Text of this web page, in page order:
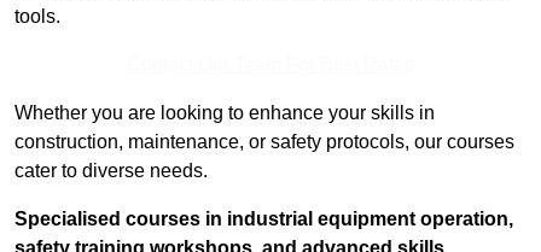
tools.
Whether you are looking to enhance your skills in
construction, maintenance, or safety protocols, our courses
cater to diverse needs.
Specialised courses in industrial equipment operation,